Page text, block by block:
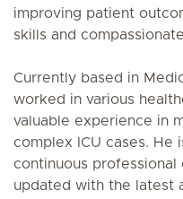
improving patient
skills and
Currently based in
worked in various
valuable experience in
complex ICU cases.
continuous professional
updated with the latest